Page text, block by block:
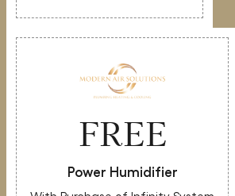
FREE
Power Humidifier